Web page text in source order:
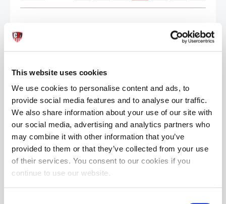
This website uses cookies
We use cookies to personalise content and ads, to
provide social media features and to analyse our traffic.
We also share information about your use of our site with
our social media, advertising and analytics partners who
may combine it with other information that you’ve
provided to them or that they’ve collected from your use
of their services. You consent to our cookies if you
continue to use our website.